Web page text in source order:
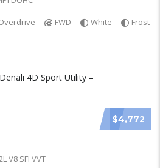
FWD White Frost
$4,772
V8 SFI VVT